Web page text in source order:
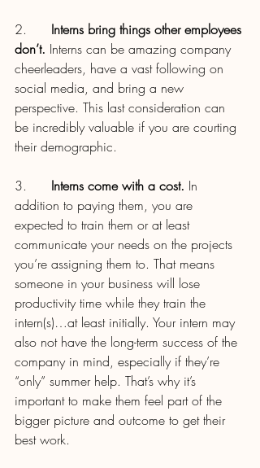
2. Interns bring things other employees
don’t. Interns can be amazing company
cheerleaders, have a vast following on
social media, and bring a new
perspective. This last consideration can
be incredibly valuable if you are courting
their demographic.
3. Interns come with a cost. In
addition to paying them, you are
expected to train them or at least
communicate your needs on the projects
you’re assigning them to. That means
someone in your business will lose
productivity time while they train the
intern(s)…at least initially. Your intern may
also not have the long-term success of the
company in mind, especially if they’re
“only” summer help. That’s why it’s
important to make them feel part of the
bigger picture and outcome to get their
best work.